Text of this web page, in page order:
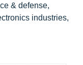
& defense,
industries,